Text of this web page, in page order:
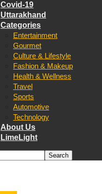
Covid-19
Uttarakhand
Categories
Entertainment
Gourmet
Culture & Lifestyle
Fashion & Makeup
Health & Wellness
Travel
Sports
Automotive
Technology
About Us
LimeLight